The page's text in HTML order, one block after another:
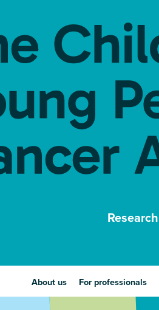
Research
About us For professionals